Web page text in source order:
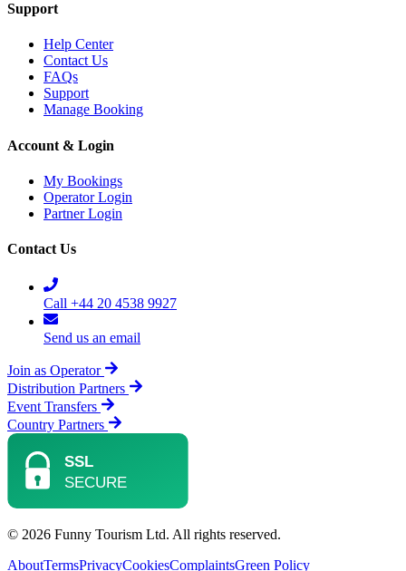
Support
Help Center
Contact Us
FAQs
Support
Manage Booking
Account & Login
My Bookings
Operator Login
Partner Login
Contact Us
Call +44 20 4538 9927
Send us an email
Join as Operator
Distribution Partners
Event Transfers
Country Partners
© 2026 Funny Tourism Ltd. All rights reserved.
AboutTermsPrivacyCookiesComplaintsGreen Policy